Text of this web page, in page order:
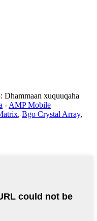
Dhammaan xuquuqaha
- AMP Mobile
, Bgo Crystal Array,